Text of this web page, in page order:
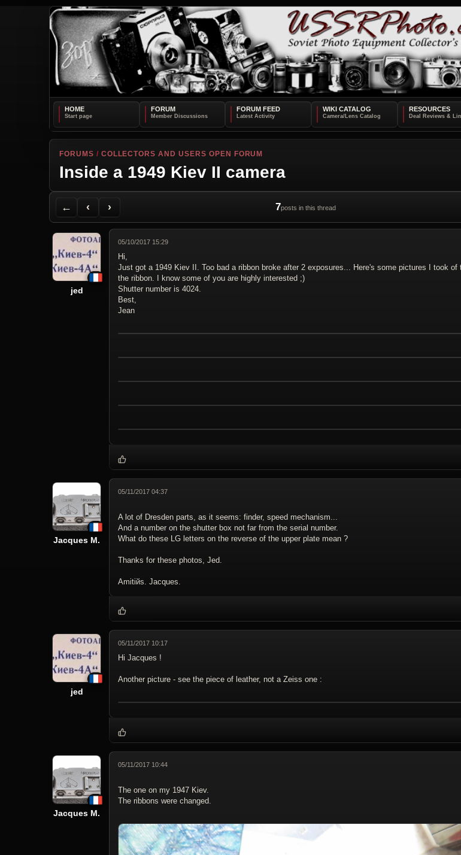
HOME FORUM FORUM FEED WIKI CATALOG RESOURCES
FORUMS / COLLECTORS AND USERS OPEN FORUM
Inside a 1949 Kiev II camera
←
Back to Forum
‹
Previous Topic
›
Next Topic
7posts in this thread
Printer Friendly
Send Topic to a Friend
Jump to reply
Jump to last post
jed
05/10/2017 15:29
Hi,
Just got a 1949 Kiev II. Too bad a ribbon broke after 2 exposures... Here's some pictures I took of
the ribbon. I know some of you are highly interested ;)
Shutter number is 4024.
Best,
Jean
Jacques M.
05/11/2017 04:37
A lot of Dresden parts, as it seems: finder, speed mechanism...
And a number on the shutter box not far from the serial number.
What do these LG letters on the reverse of the upper plate mean ?
Thanks for these photos, Jed.
Amitiйs. Jacques.
jed
05/11/2017 10:17
Hi Jacques !
Another picture - see the piece of leather, not a Zeiss one :
Jacques M.
05/11/2017 10:44
The one on my 1947 Kiev.
The ribbons were changed.